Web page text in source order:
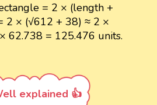
= 2 × (length +
2 × (√612 + 38) ≈ 2 ×
62.738 = 125.476 units.
explained 👍